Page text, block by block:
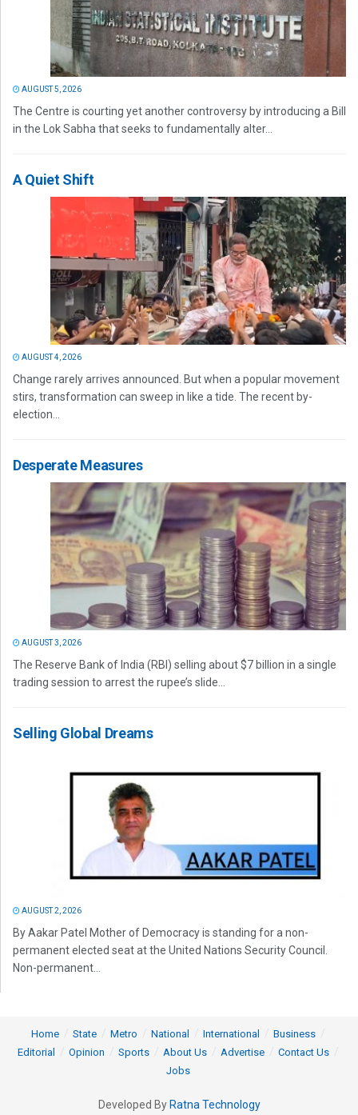
AUGUST 5, 2026
The Centre is courting yet another controversy by introducing a Bill
in the Lok Sabha that seeks to fundamentally alter...
A Quiet Shift
AUGUST 4, 2026
Change rarely arrives announced. But when a popular movement
stirs, transformation can sweep in like a tide. The recent by-
election...
Desperate Measures
AUGUST 3, 2026
The Reserve Bank of India (RBI) selling about $7 billion in a single
trading session to arrest the rupee’s slide...
Selling Global Dreams
AUGUST 2, 2026
By Aakar Patel Mother of Democracy is standing for a non-
permanent elected seat at the United Nations Security Council.
Non-permanent...
Home State Metro National International
Business
Editorial
Opinion Sports About Us Advertise
Contact Us
Jobs
Developed By Ratna Technology